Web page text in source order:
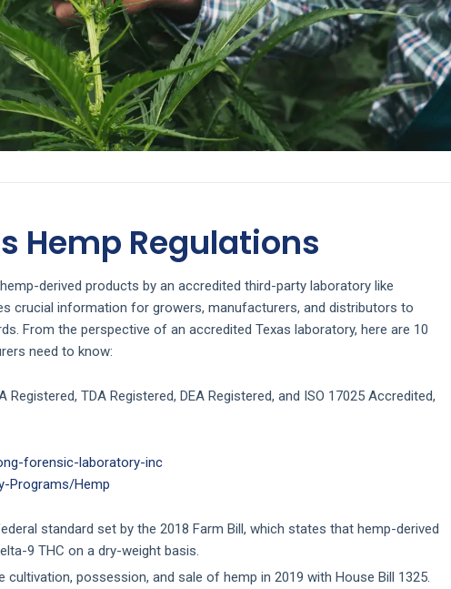
Hemp Regulations
derived products by an accredited third-party laboratory like
crucial information for growers, manufacturers, and distributors to
From the perspective of an accredited Texas laboratory, here are 10
need to know:
TDA Registered, DEA Registered, and ISO 17025 Accredited,
forensic-laboratory-inc
Programs/Hemp
standard set by the 2018 Farm Bill, which states that hemp-derived
9 THC on a dry-weight basis.
cultivation, possession, and sale of hemp in 2019 with House Bill 1325.